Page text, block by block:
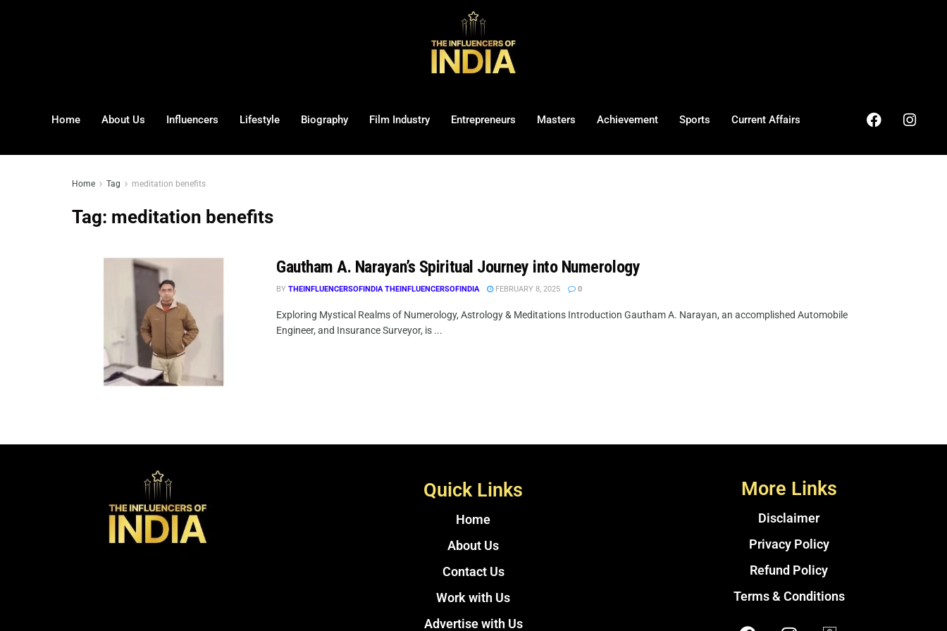
Home About Us Influencers Lifestyle Biography Film Industry Entrepreneurs Masters Achievement Sports Current Affairs
Home Tag meditation benefits
Tag: meditation benefits
Gautham A. Narayan’s Spiritual Journey into Numerology
BY THEINFLUENCERSOFINDIA THEINFLUENCERSOFINDIA FEBRUARY 8, 2025 0
Exploring Mystical Realms of Numerology, Astrology & Meditations Introduction Gautham A. Narayan, an accomplished Automobile
Engineer, and Insurance Surveyor, is ...
Quick Links
Home
About Us
Contact Us
Work with Us
Advertise with Us
More Links
Disclaimer
Privacy Policy
Refund Policy
Terms & Conditions